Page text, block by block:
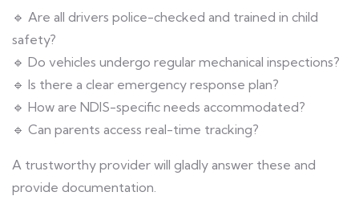
🔹 Are all drivers police-checked and trained in child
safety?
🔹 Do vehicles undergo regular mechanical inspections?
🔹 Is there a clear emergency response plan?
🔹 How are NDIS-specific needs accommodated?
🔹 Can parents access real-time tracking?
A trustworthy provider will gladly answer these and
provide documentation.